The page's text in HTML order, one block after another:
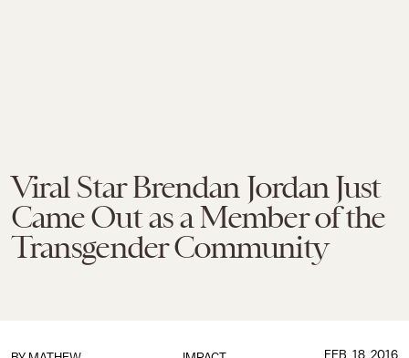
Viral Star Brendan Jordan Just
Came Out as a Member of the
Transgender Community
FEB. 18, 2016